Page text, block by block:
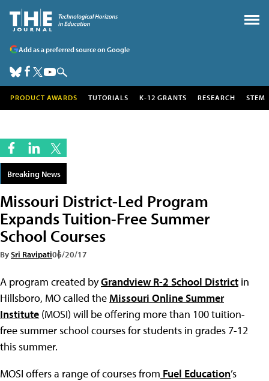
Add as a preferred source on Google
PRODUCT AWARDS TUTORIALS K-12 GRANTS RESEARCH STEM
Breaking News
Missouri District-Led Program
Expands Tuition-Free Summer
School Courses
BySri Ravipati06/20/17
A program created byGrandview R-2 School District in
Hillsboro, MO called the Missouri Online Summer
Institute (MOSI) will be offering more than 100 tuition-
free summer school courses for students in grades 7-12
this summer.
MOSI offers a range of courses from Fuel Education’s